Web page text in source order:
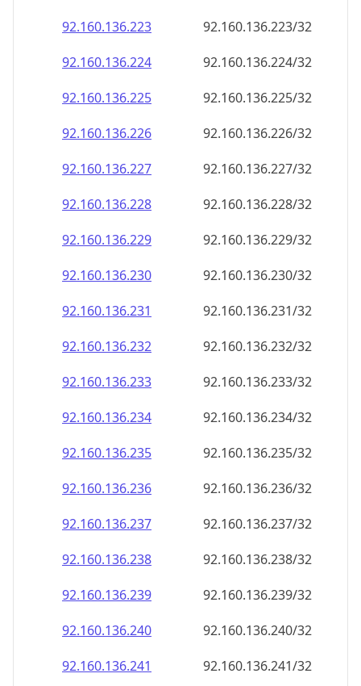
92.160.136.232
92.160.136.232/32
92.160.136.233
92.160.136.233/32
92.160.136.234
92.160.136.234/32
92.160.136.235
92.160.136.235/32
92.160.136.236
92.160.136.236/32
92.160.136.237
92.160.136.237/32
92.160.136.238
92.160.136.238/32
92.160.136.239
92.160.136.239/32
92.160.136.240
92.160.136.240/32
92.160.136.241
92.160.136.241/32
92.160.136.242
92.160.136.242/32
92.160.136.243
92.160.136.243/32
92.160.136.244
92.160.136.244/32
92.160.136.245
92.160.136.245/32
92.160.136.246
92.160.136.246/32
92.160.136.247
92.160.136.247/32
92.160.136.248
92.160.136.248/32
92.160.136.249
92.160.136.249/32
92.160.136.250
92.160.136.250/32